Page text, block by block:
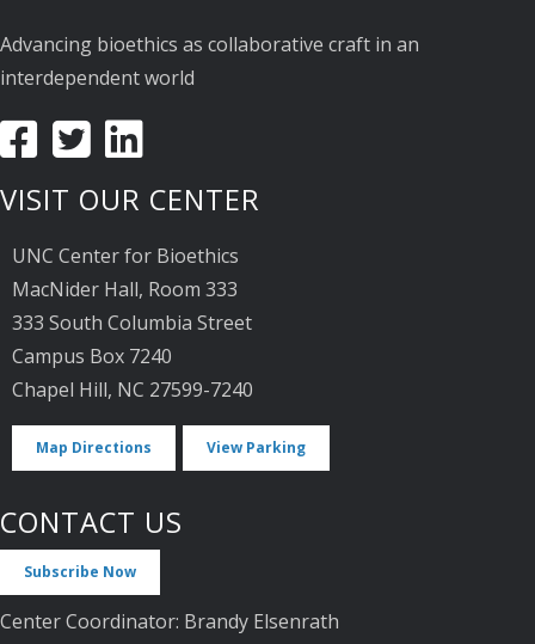
Advancing bioethics as collaborative craft in an
interdependent world
VISIT OUR CENTER
UNC Center for Bioethics
MacNider Hall, Room 333
333 South Columbia Street
Campus Box 7240
Chapel Hill, NC 27599-7240
Map Directions View Parking
CONTACT US
Subscribe Now
Center Coordinator: Brandy Elsenrath